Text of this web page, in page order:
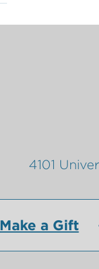
4101
Make a Gift